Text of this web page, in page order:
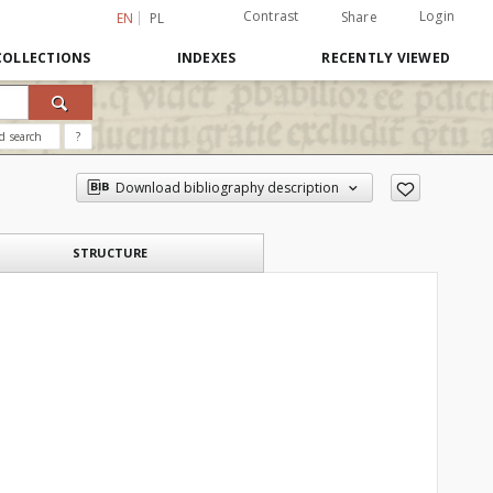
EN PL Contrast Share Login
INDEXES RECENTLY VIEWED
search ?
Download bibliography description
STRUCTURE